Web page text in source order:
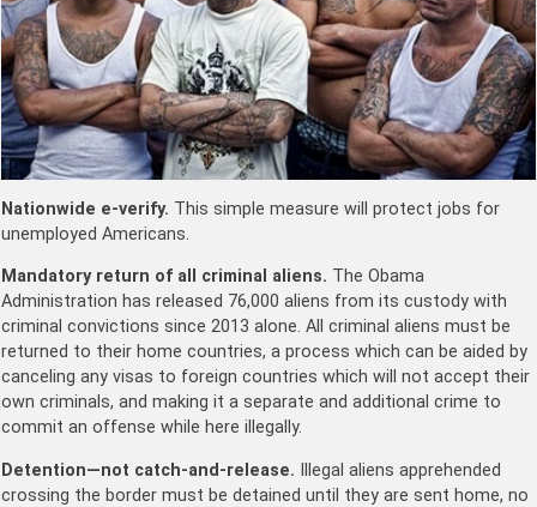
Nationwide e-verify. This simple measure will protect jobs for
unemployed Americans.
Mandatory return of all criminal aliens. The Obama
Administration has released 76,000 aliens from its custody with
criminal convictions since 2013 alone. All criminal aliens must be
returned to their home countries, a process which can be aided by
canceling any visas to foreign countries which will not accept their
own criminals, and making it a separate and additional crime to
commit an offense while here illegally.
Detention—not catch-and-release. Illegal aliens apprehended
crossing the border must be detained until they are sent home, no